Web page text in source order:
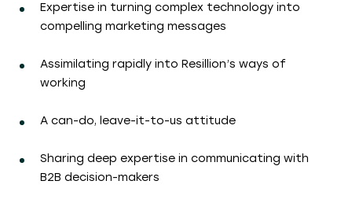
Expertise in turning complex technology into
compelling marketing messages
Assimilating rapidly into Resillion’s ways of
working
A can-do, leave-it-to-us attitude
Sharing deep expertise in communicating with
B2B decision-makers